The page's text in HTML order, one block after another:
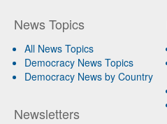
News Topics
All News Topics
Democracy News Topics
Democracy News by Country
Newsletters